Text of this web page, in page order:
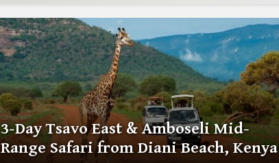
3-Day Tsavo East & Amboseli Mid-
Range Safari from Diani Beach, Kenya